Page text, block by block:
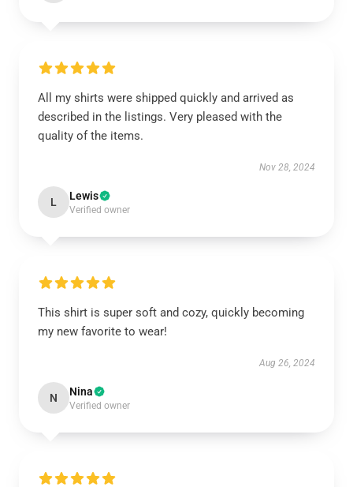
All my shirts were shipped quickly and arrived as
described in the listings. Very pleased with the
quality of the items.
Nov 28, 2024
L Lewis
Verified owner
This shirt is super soft and cozy, quickly becoming
my new favorite to wear!
Aug 26, 2024
N Nina
Verified owner